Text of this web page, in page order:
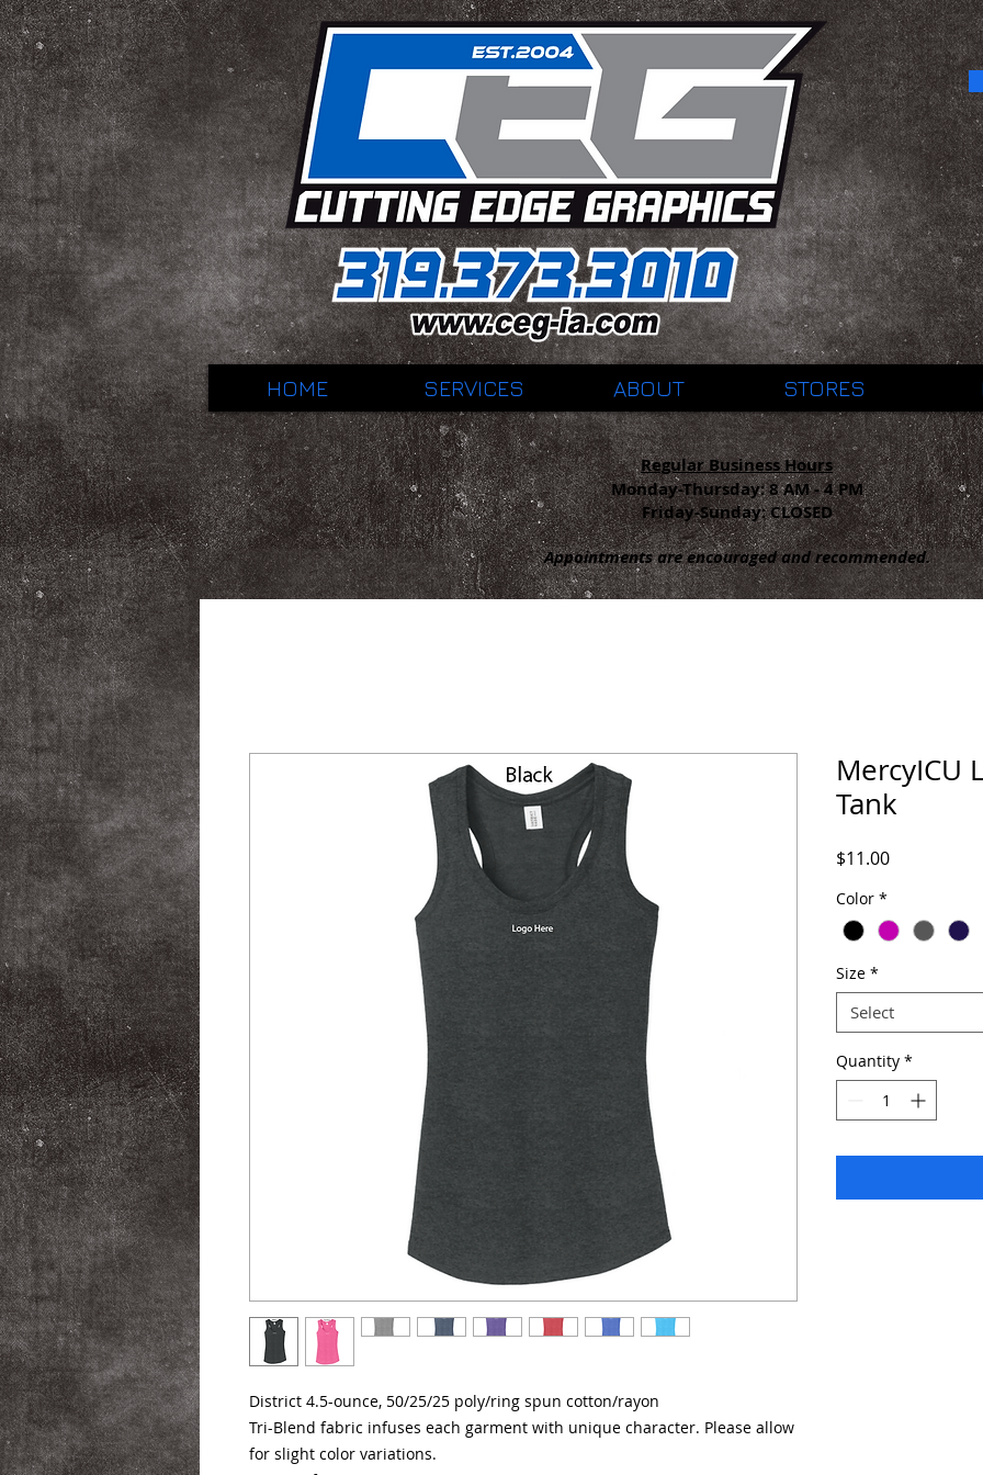
HOME SERVICES ABOUT STORES
Regular Business Hours
Monday-Thursday:8 AM - 4 PM
Friday-Sunday: CLOSED
Appointments are encouraged and recommended.
District 4.5-ounce, 50/25/25 poly/ring spun cotton/rayon
Tri-Blend fabric infuses each garment with unique character. Please allow
for slight color variations.
MercyICU
Tank
$11.00Price
Color *
Size *
Select
Quantity *